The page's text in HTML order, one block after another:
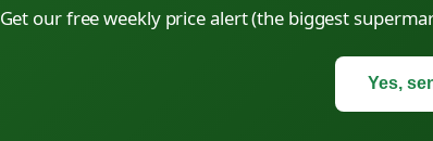
Get our free weekly price alert (the biggest
Yes,